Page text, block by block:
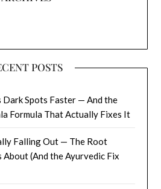
POSTS
Dark Spots Faster — And the
Formula That Actually Fixes It
Falling Out — The Root
About (And the Ayurvedic Fix